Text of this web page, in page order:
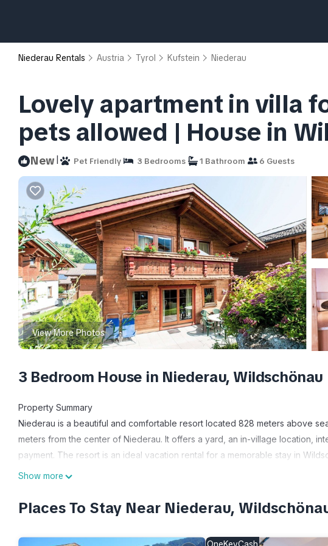
Niederau Rentals Austria Tyrol Kufstein Niederau
Lovely apartment in villa
pets allowed | House in
New| Pet Friendly 3 Bedrooms 1 Bathroom 6 Guests
View More Photos
3 Bedroom House in Niederau, Wildschönau
Property Summary
Niederau is a beautiful and comfortable resort located 828 meters above
meters from the center of Niederau. It offers a yard, an in-village location,
payment. The resort is an ideal vacation rental for a memorable stay in
Outdoors
garden area for outdoor relaxation.
Show more
Places To Stay Near Niederau,